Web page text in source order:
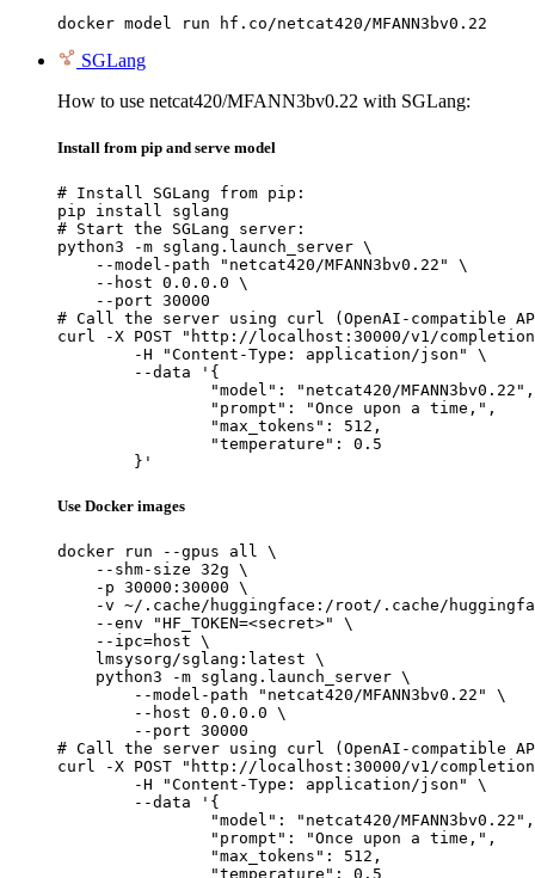
docker model run hf.co/netcat420/MFANN3bv0.22
SGLang
How to use netcat420/MFANN3bv0.22 with SGLang:
Install from pip and serve model
# Install SGLang from pip:
pip install sglang
# Start the SGLang server:
python3 -m sglang.launch_server \
    --model-path "netcat420/MFANN3bv0.22" \
    --host 0.0.0.0 \
    --port 30000
# Call the server using curl (OpenAI-compatible
curl -X POST "http://localhost:30000/v1/
	}'
Use Docker images
docker run --gpus all \
    --shm-size 32g \
    -p 30000:30000 \
-v ~/.cache/huggingface:/root/.cache/
    --env "HF_TOKEN=<secret>" \
    --ipc=host \
    lmsysorg/sglang:latest \
    python3 -m sglang.launch_server \
        --model-path "netcat420/MFANN3bv0.22" \
        --host 0.0.0.0 \
        --port 30000
# Call the server using curl (OpenAI-compatible
curl -X POST "http://localhost:30000/v1/